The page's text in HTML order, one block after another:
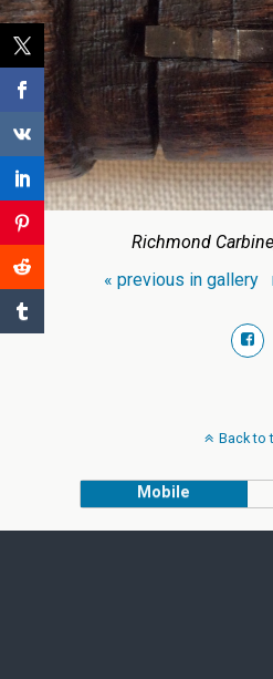
Richmond
« previous in gallery
Back to
Mobile